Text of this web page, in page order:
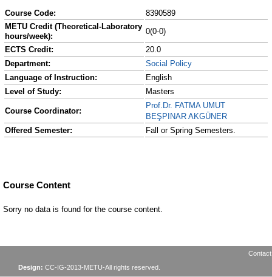
Course Code:
8390589
METU Credit (Theoretical-Laboratory
hours/week):
0(0-0)
ECTS Credit:
20.0
Department:
Social Policy
Language of Instruction:
English
Level of Study:
Masters
Course Coordinator:
Prof.Dr. FATMA UMUT
BEŞPINAR AKGÜNER
Offered Semester:
Fall or Spring Semesters.
Course Content
Sorry no data is found for the course content.
Design: CC-IG-2013-METU-All rights reserved.
Contact